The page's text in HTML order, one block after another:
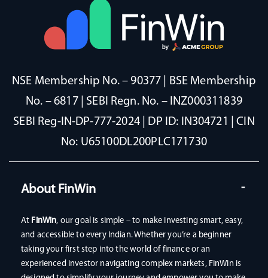
NSE Membership No. – 90377 | BSE Membership
No. – 6817 | SEBI Regn. No. – INZ000311839
SEBI Reg-IN-DP-777-2024 | DP ID: IN304721 | CIN
No: U65100DL200PLC171730
About FinWin
At FinWin, our goal is simple – to make investing smart, easy,
and accessible to every Indian. Whether you’re a beginner
taking your first step into the world of finance or an
experienced investor navigating complex markets, FinWin is